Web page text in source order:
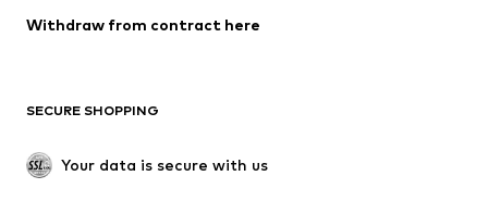
Low shoes
Exclusive
Withdraw from contract here
SECURE SHOPPING
Your data is secure with us